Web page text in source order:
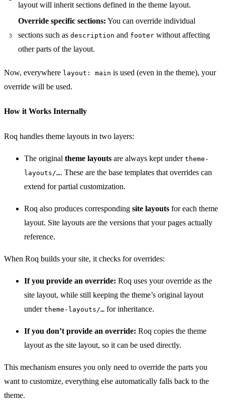
layout will inherit sections defined in the theme layout.
Override specific sections: You can override individual
sections such as description and footer without affecting
other parts of the layout.
Now, everywhere layout: main is used (even in the theme), your
override will be used.
How it Works Internally
Roq handles theme layouts in two layers:
The original theme layouts are always kept under theme-
layouts/…​. These are the base templates that overrides can
extend for partial customization.
Roq also produces corresponding site layouts for each theme
layout. Site layouts are the versions that your pages actually
reference.
When Roq builds your site, it checks for overrides:
If you provide an override: Roq uses your override as the
site layout, while still keeping the theme’s original layout
under theme-layouts/…​ for inheritance.
If you don’t provide an override: Roq copies the theme
layout as the site layout, so it can be used directly.
This mechanism ensures you only need to override the parts you
want to customize, everything else automatically falls back to the
theme.